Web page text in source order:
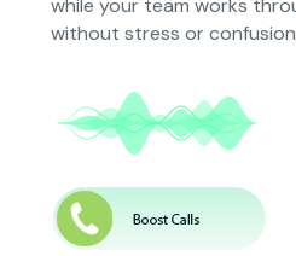
while your team works
without stress or